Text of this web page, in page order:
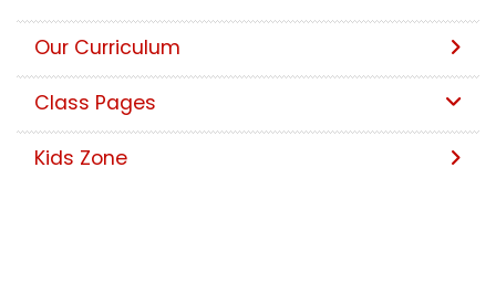
Our Curriculum
Class Pages
Kids Zone